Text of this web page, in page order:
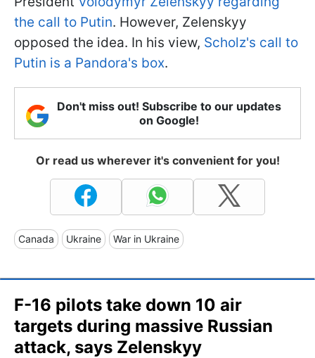
the call to Putin. However, Zelenskyy
opposed the idea. In his view, Scholz's call to
Putin is a Pandora's box.
Don't miss out! Subscribe to our updates
on Google!
Or read us wherever it's convenient for you!
Canada Ukraine War in Ukraine
F-16 pilots take down 10 air
targets during massive Russian
attack, says Zelenskyy